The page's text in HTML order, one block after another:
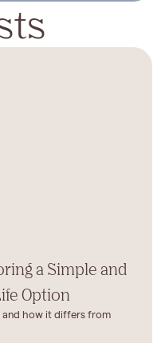
a Simple and
Option
and how it differs from